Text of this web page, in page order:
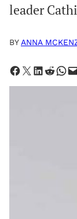
leader
BY ANNA
Share on Facebook Share on X Share on LinkedIn Share on Reddit Share on WhatsApp Email this Page